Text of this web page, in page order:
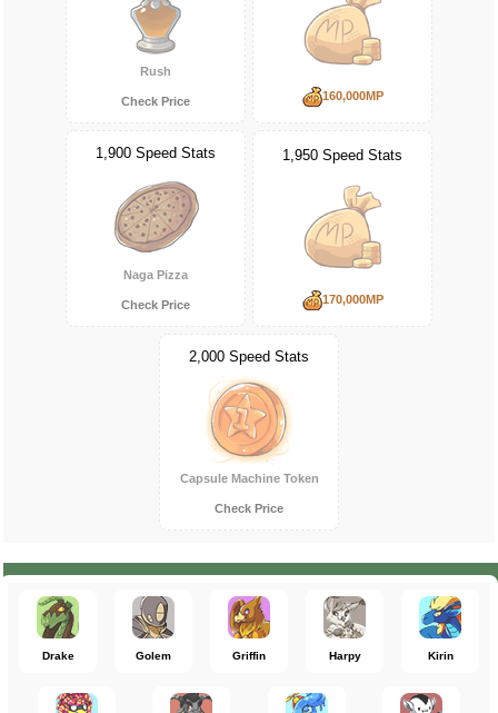
Rush
Check Price 160,000MP
1,900 Speed Stats
Naga Pizza
Check Price
1,950 Speed Stats
170,000MP
2,000 Speed Stats
Capsule Machine Token
Check Price
Drake Golem Griffin Harpy Kirin